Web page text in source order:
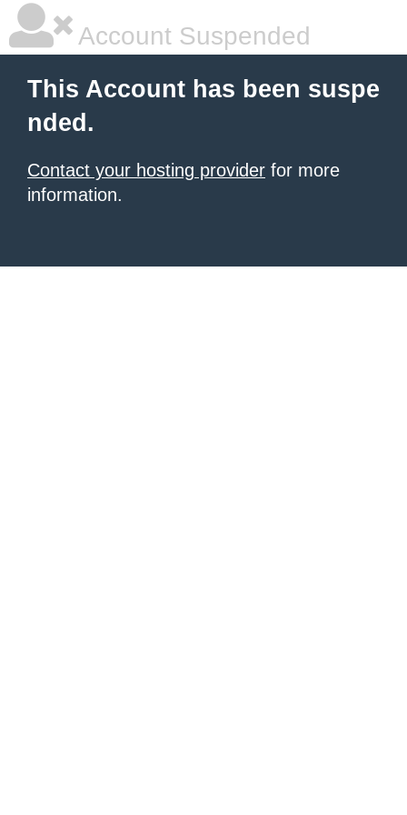
Account Suspended
This Account has been suspe
nded.
Contact your hosting provider for more
information.